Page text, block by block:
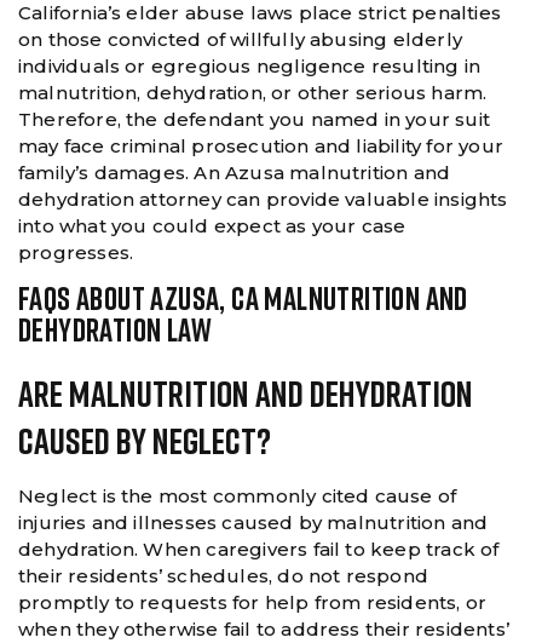
California’s elder abuse laws place strict penalties
on those convicted of willfully abusing elderly
individuals or egregious negligence resulting in
malnutrition, dehydration, or other serious harm.
Therefore, the defendant you named in your suit
may face criminal prosecution and liability for your
family’s damages. An Azusa malnutrition and
dehydration attorney can provide valuable insights
into what you could expect as your case
progresses.
FAQS ABOUT AZUSA, CA MALNUTRITION AND
DEHYDRATION LAW
Are Malnutrition And Dehydration
Caused By Neglect?
Neglect is the most commonly cited cause of
injuries and illnesses caused by malnutrition and
dehydration. When caregivers fail to keep track of
their residents’ schedules, do not respond
promptly to requests for help from residents, or
when they otherwise fail to address their residents’